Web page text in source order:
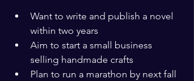
Want to write and publish a novel
within two years
Aim to start a small business
selling handmade crafts
Plan to run a marathon by next fall